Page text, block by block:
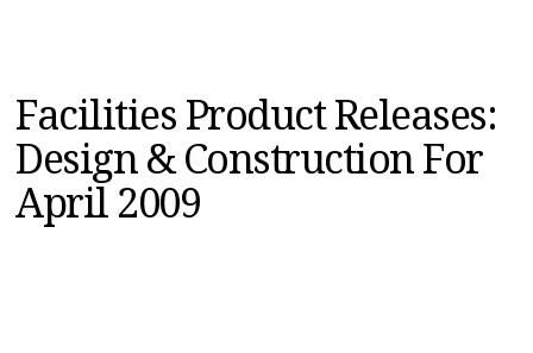
PRODUCTS
EDUCATION
UPCOMING
MAGAZINES
Facilities Product Releases:
Design & Construction For
April 2009